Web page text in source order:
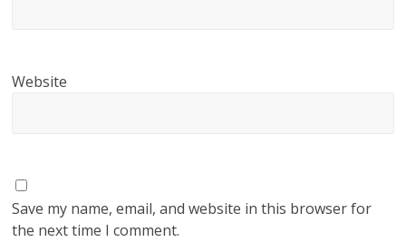
Website
Save my name, email, and website in this browser for
the next time I comment.